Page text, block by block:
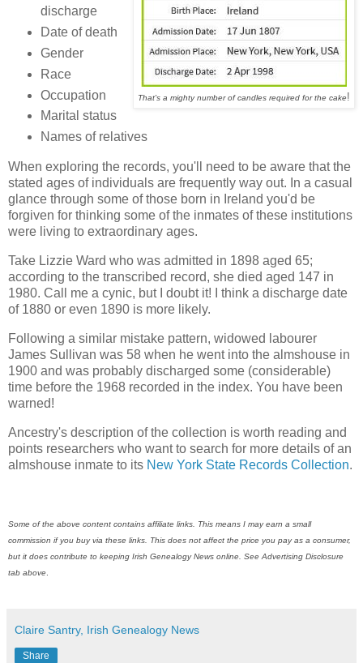
That's a mighty number of candles required for the cake!
discharge
Date of death
Gender
Race
Occupation
Marital status
Names of relatives
When exploring the records, you'll need to be aware that the
stated ages of individuals are frequently way out. In a casual
glance through some of those born in Ireland you'd be
forgiven for thinking some of the inmates of these institutions
were living to extraordinary ages.
Take Lizzie Ward who was admitted in 1898 aged 65;
according to the transcribed record, she died aged 147 in
1980. Call me a cynic, but I doubt it! I think a discharge date
of 1880 or even 1890 is more likely.
Following a similar mistake pattern, widowed labourer
James Sullivan was 58 when he went into the almshouse in
1900 and was probably discharged some (considerable)
time before the 1968 recorded in the index. You have been
warned!
Ancestry's description of the collection is worth reading and
points researchers who want to search for more details of an
almshouse inmate to its New York State Records Collection.
Some of the above content contains affiliate links. This means I may earn a small
commission if you buy via these links. This does not affect the price you pay as a consumer,
but it does contribute to keeping Irish Genealogy News online. See Advertising Disclosure
tab above.
Claire Santry, Irish Genealogy News
Share